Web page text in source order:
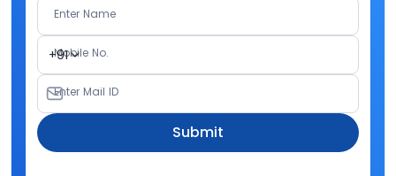
Enter Name
+91
Mobile No.
Enter Mail ID
Submit